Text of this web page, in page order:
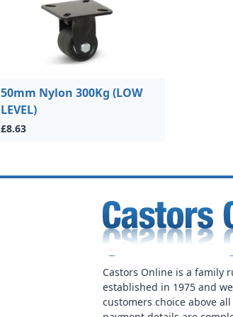
50mm Nylon 300Kg (LOW
LEVEL)
£8.63
Castors Online is a family
established in 1975 and
customers choice above all